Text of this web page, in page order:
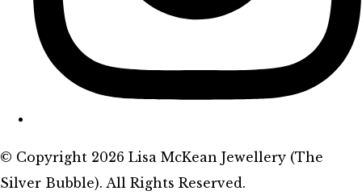
© Copyright 2026 Lisa McKean Jewellery (The
Silver Bubble). All Rights Reserved.